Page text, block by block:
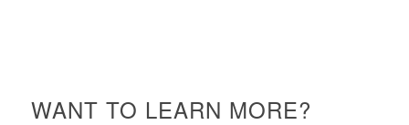
WANT TO LEARN MORE?